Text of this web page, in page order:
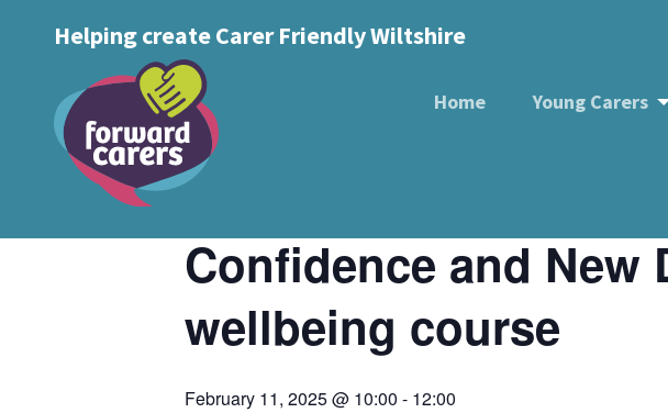
Text Size: ADecrease
font
size.
AReset
font
size.
AIncrease
font
size.
Helping create Carer Friendly Wiltshire
Home Young Carers
« All Events
This event has passed.
Confidence and
wellbeing course
February 11, 2025 @ 10:00 - 12:00